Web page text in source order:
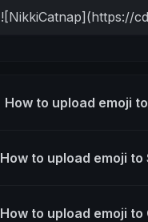
How to upload emoji
How to upload emoji to
How to upload emoji to